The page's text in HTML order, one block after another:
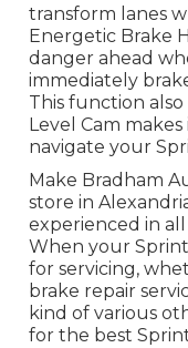
transform lanes
Energetic Brake
danger ahead
immediately
This function
Level Cam
navigate your
Make Bradham
store in
experienced in
When your
for servicing,
brake repair
kind of various
for the best